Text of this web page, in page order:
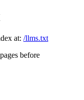
at: /llms.txt
before